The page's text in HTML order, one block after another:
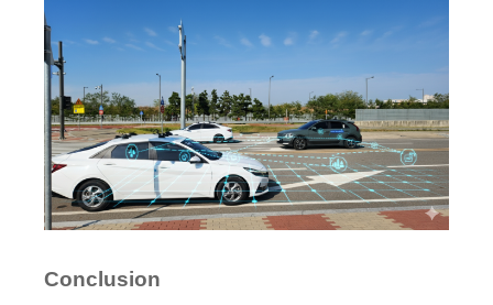
Conclusion